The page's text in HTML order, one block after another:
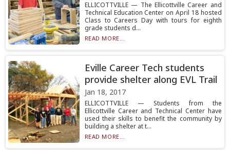
ELLICOTTVILLE — The Ellicottville Career and
Technical Education Center on April 18 hosted
Class to Careers Day with tours for eighth
grade students d...
READ MORE...
Eville Career Tech students
provide shelter along EVL Trail
Jan 18, 2017
ELLICOTTVILLE — Students from the
Ellicottville Career and Technical Center have
used their skills to benefit the community by
building a shelter at t...
READ MORE...